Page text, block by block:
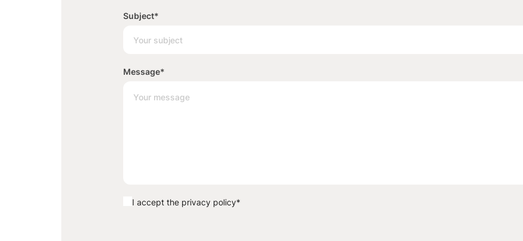
Subject*
Message*
I accept the privacy policy*